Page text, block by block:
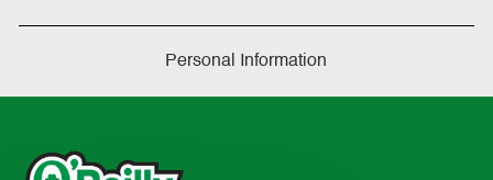
Personal Information